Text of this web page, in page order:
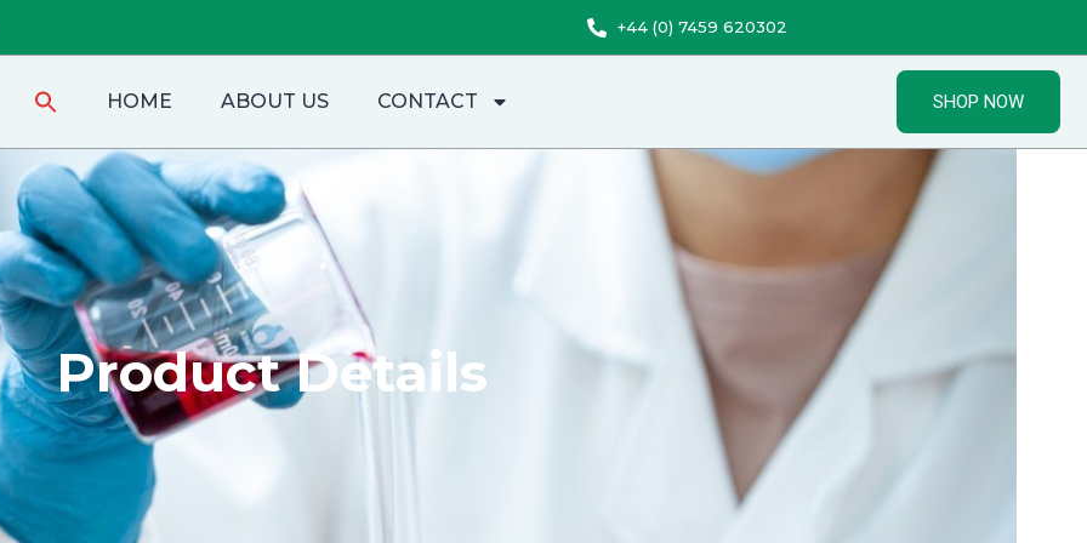
+44 (0) 7459 620302
Search
for:
HOME ABOUT US CONTACT SHOP NOW
Product Details